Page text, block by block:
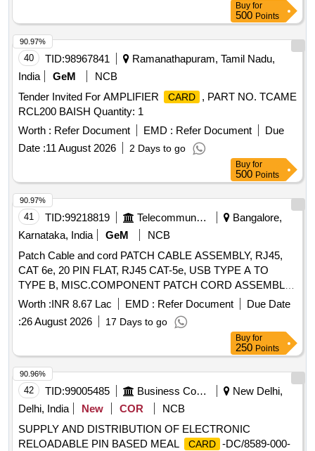
Buy for
500 Points
40 TID:98967841
Ramanathapuram, Tamil Nadu,
India
GeM
NCB
Tender Invited For AMPLIFIER
CARD
, PART NO. TCAME
RCL200 BAISH Quantity: 1
Worth : Refer Document EMD : Refer Document
Due
Date :11 August 2026 2 Days to go
90.97%
Buy for
500 Points
41 TID:99218819 Telecommunication Services / Equipments
Bangalore,
Karnataka, India
GeM
NCB
Patch Cable and cord PATCH CABLE ASSEMBLY, RJ45,
CAT 6e, 20 PIN FLAT, RJ45 CAT-5e, USB TYPE A TO
TYPE B, MISC.COMPONENT PATCH CORD ASSEMBLY
USB-A(PLUG) TO USB-B (PLUG), USB A TO FREE END
CABLE Quantity: 1850
Worth :INR 8.67 Lac EMD : Refer Document
Due Date
:26 August 2026 17 Days to go
90.97%
Buy for
250 Points
42 TID:99005485 Business Consultancy
New Delhi,
Delhi, India
New COR
NCB
SUPPLY AND DISTRIBUTION OF ELECTRONIC
RELOADABLE PIN BASED MEAL
CARD -DC/8589-000-
90.96%